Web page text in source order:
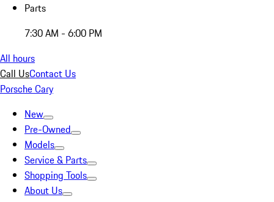
Parts
7:30 AM - 6:00 PM
All hours
Call UsContact Us
Porsche Cary
New
Pre-Owned
Models
Service & Parts
Shopping Tools
About Us